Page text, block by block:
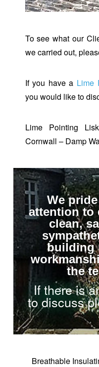
To see what our
we carried out,
If you have a Lime
you would like to
Lime Pointing
Cornwall – Damp
We
attention to
clean,
building
the
If there is
to discuss
Breathable